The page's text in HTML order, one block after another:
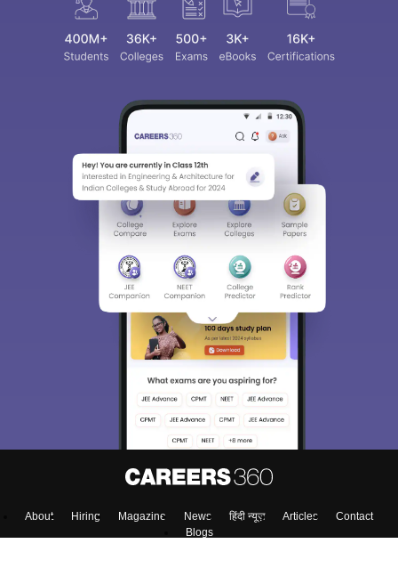
About Hiring Magazine News हिंदी न्यूज़ Articles
Contact
Blogs